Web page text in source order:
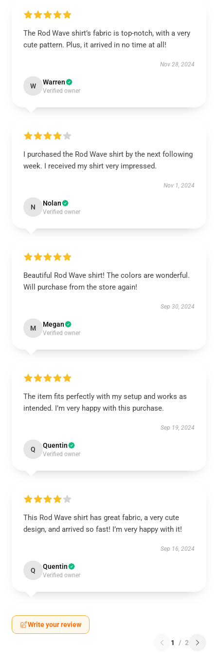
The Rod Wave shirt’s fabric is top-notch, with a very
cute pattern. Plus, it arrived in no time at all!
Nov 28, 2024
W Warren
Verified owner
I purchased the Rod Wave shirt by the next following
week. I received my shirt very impressed.
Nov 1, 2024
N Nolan
Verified owner
Beautiful Rod Wave shirt! The colors are wonderful.
Will purchase from the store again!
Sep 30, 2024
M Megan
Verified owner
The item fits perfectly with my setup and works as
intended. I’m very happy with this purchase.
Sep 19, 2024
Q Quentin
Verified owner
This Rod Wave shirt has great fabric, a very cute
design, and arrived so fast! I’m very happy with it!
Sep 16, 2024
Q Quentin
Verified owner
Write your review
1 / 2